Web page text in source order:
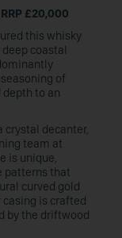
£20,000
this whisky
coastal
of
depth to an
crystal decanter,
team at
is unique,
patterns that
curved gold
casing is crafted
by the driftwood